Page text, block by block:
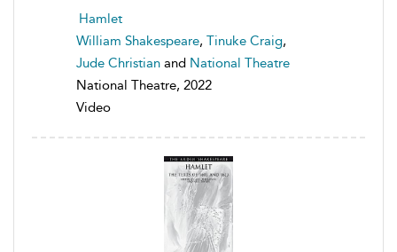
Hamlet
William Shakespeare, Tinuke Craig,
Jude Christian and National Theatre
National Theatre, 2022
Video